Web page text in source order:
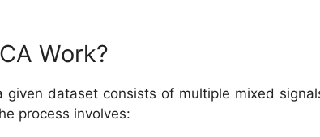
Work?
given dataset consists of multiple mixed
process involves: